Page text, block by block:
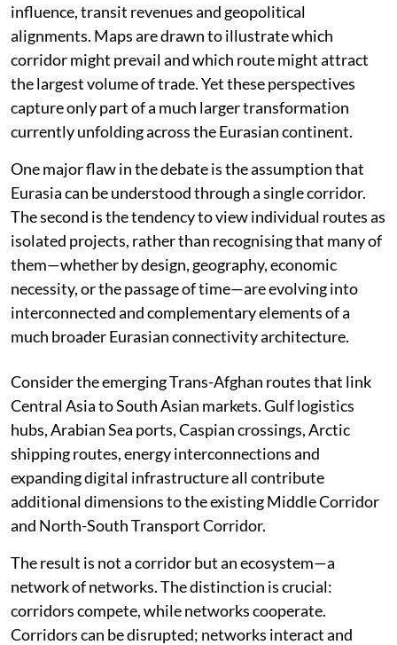
influence, transit revenues and geopolitical
alignments. Maps are drawn to illustrate which
corridor might prevail and which route might attract
the largest volume of trade. Yet these perspectives
capture only part of a much larger transformation
currently unfolding across the Eurasian continent.
One major flaw in the debate is the assumption that
Eurasia can be understood through a single corridor.
The second is the tendency to view individual routes as
isolated projects, rather than recognising that many of
them—whether by design, geography, economic
necessity, or the passage of time—are evolving into
interconnected and complementary elements of a
much broader Eurasian connectivity architecture.
Consider the emerging Trans-Afghan routes that link
Central Asia to South Asian markets. Gulf logistics
hubs, Arabian Sea ports, Caspian crossings, Arctic
shipping routes, energy interconnections and
expanding digital infrastructure all contribute
additional dimensions to the existing Middle Corridor
and North-South Transport Corridor.
The result is not a corridor but an ecosystem—a
network of networks. The distinction is crucial:
corridors compete, while networks cooperate.
Corridors can be disrupted; networks interact and